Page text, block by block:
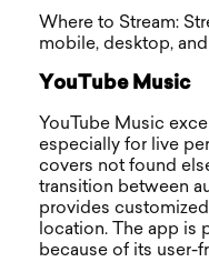
Where to Stream:
mobile, desktop,
YouTube Music
YouTube Music
especially for live
covers not found
transition between
provides
location. The app is
because of its user-